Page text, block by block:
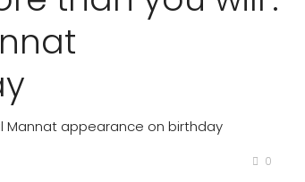
Mannat appearance on birthday
0